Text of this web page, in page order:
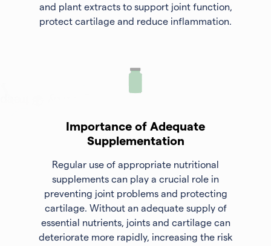
and plant extracts to support joint function,
protect cartilage and reduce inflammation.
Importance of Adequate
Supplementation
Regular use of appropriate nutritional
supplements can play a crucial role in
preventing joint problems and protecting
cartilage. Without an adequate supply of
essential nutrients, joints and cartilage can
deteriorate more rapidly, increasing the risk